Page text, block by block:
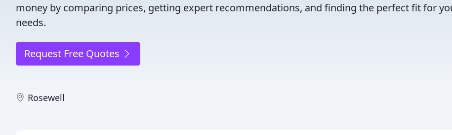
money by comparing prices, getting expert recommendations, and finding the perfect fit for
needs.
Request Free Quotes
Rosewell